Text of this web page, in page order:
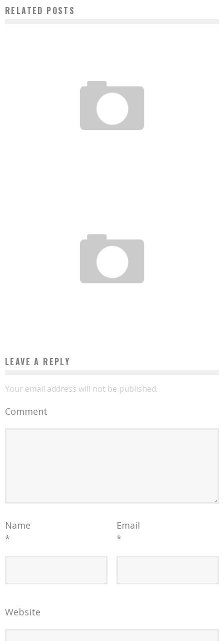
RELATED POSTS
LEAVE A REPLY
Your email address will not be published.
Comment
Name
*
Email
*
Website